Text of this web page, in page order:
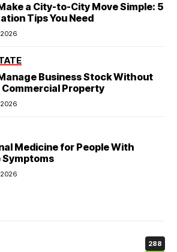
a City-to-City Move Simple: 5
Tips You Need
Business Stock Without
Commercial Property
Medicine for People With
Symptoms
288